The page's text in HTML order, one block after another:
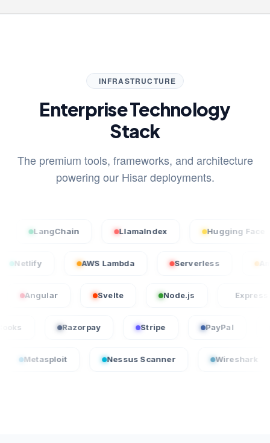
INFRASTRUCTURE
Enterprise Technology
Stack
The premium tools, frameworks, and architecture
powering our Hisar deployments.
LlamaIndex Hugging Face
Netlify AWS Lambda Serverless
Svelte Node.js Express.js
QuickBooks Razorpay Stripe
Nessus Scanner Wireshark